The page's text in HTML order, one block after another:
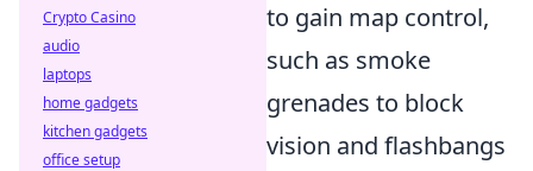
to gain map control,
such as smoke
grenades to block
vision and flashbangs
Crypto Casino
audio
laptops
home gadgets
kitchen gadgets
office setup